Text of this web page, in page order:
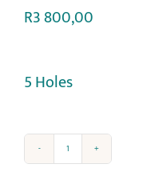
R3 800,00
5 Holes